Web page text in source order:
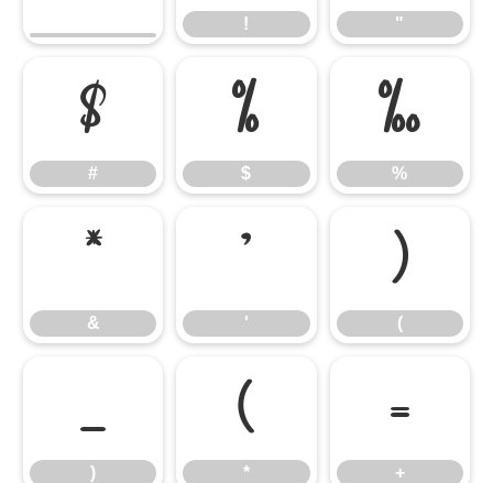
! "
#
#
$
$
%
%
&
&
'
'
(
(
)
)
*
*
+
+